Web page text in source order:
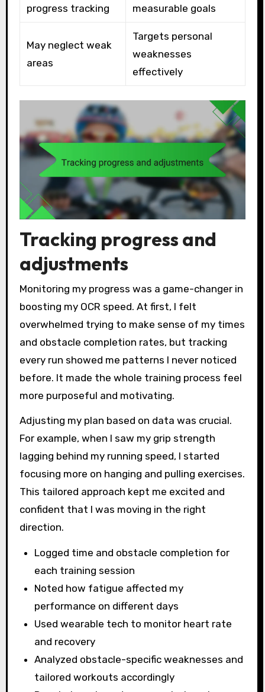
progress tracking
measurable goals
May neglect weak
areas
Targets personal
weaknesses
effectively
Tracking progress and
adjustments
Monitoring my progress was a game-changer in
boosting my OCR speed. At first, I felt
overwhelmed trying to make sense of my times
and obstacle completion rates, but tracking
every run showed me patterns I never noticed
before. It made the whole training process feel
more purposeful and motivating.
Adjusting my plan based on data was crucial.
For example, when I saw my grip strength
lagging behind my running speed, I started
focusing more on hanging and pulling exercises.
This tailored approach kept me excited and
confident that I was moving in the right
direction.
Logged time and obstacle completion for
each training session
Noted how fatigue affected my
performance on different days
Used wearable tech to monitor heart rate
and recovery
Analyzed obstacle-specific weaknesses and
tailored workouts accordingly